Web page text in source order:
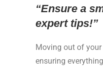
“Ensure a
expert tips!”
Moving out of
ensuring